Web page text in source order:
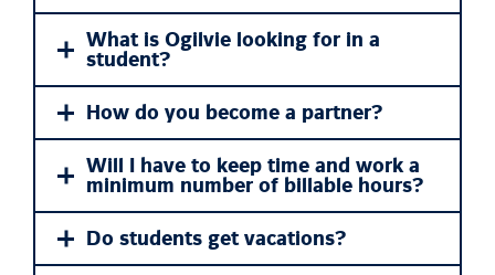
What is Ogilvie looking for in a
student?
How do you become a partner?
Will I have to keep time and work a
minimum number of billable hours?
Do students get vacations?